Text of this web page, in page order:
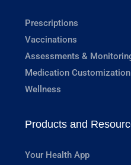
Prescriptions
Vaccinations
Assessments &
Medication Customization
Wellness
Products and
Your Health App